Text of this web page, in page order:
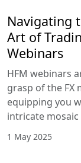
Navigating
Art of
Webinars
HFM webinars
grasp of the FX
equipping you
intricate
1 May 2025